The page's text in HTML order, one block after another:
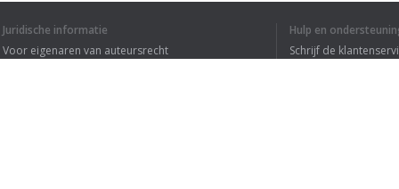
Juridische informatie
Voor eigenaren van auteursrecht
Hulp en
Schrijf de